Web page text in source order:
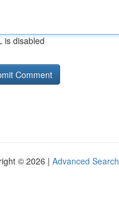
is disabled
© 2026 | Advanced Search